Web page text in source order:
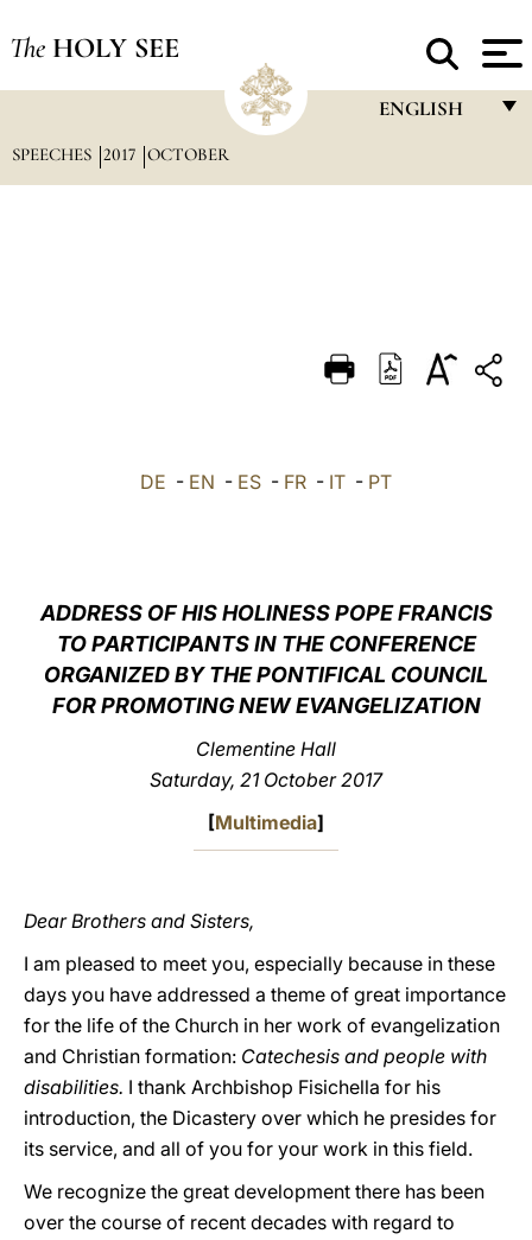
The HOLY SEE
ENGLISH
DEUTSCH
العربيّة
SPEECHES 2017 OCTOBER
DE - EN - ES - FR - IT - PT
ADDRESS OF HIS HOLINESS POPE FRANCIS
TO PARTICIPANTS IN THE CONFERENCE
ORGANIZED BY THE PONTIFICAL COUNCIL
FOR PROMOTING NEW EVANGELIZATION
Clementine Hall
Saturday, 21 October 2017
[Multimedia]
Dear Brothers and Sisters,
I am pleased to meet you, especially because in these
days you have addressed a theme of great importance
for the life of the Church in her work of evangelization
and Christian formation: Catechesis and people with
disabilities. I thank Archbishop Fisichella for his
introduction, the Dicastery over which he presides for
its service, and all of you for your work in this field.
We recognize the great development there has been
over the course of recent decades with regard to